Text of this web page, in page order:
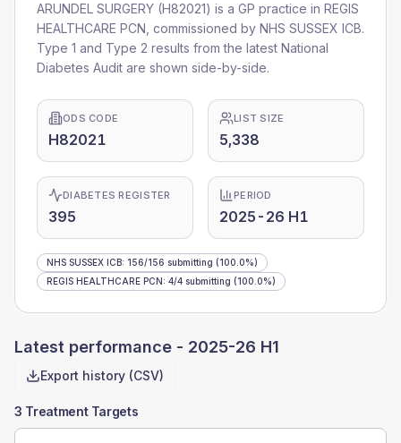
ARUNDEL SURGERY (H82021) is a GP practice in REGIS
HEALTHCARE PCN , commissioned by NHS SUSSEX ICB.
Type 1 and Type 2 results from the latest National
Diabetes Audit are shown side-by-side.
ODS CODE
H82021
LIST SIZE
5,338
DIABETES REGISTER
395
PERIOD
2025-26 H1
NHS SUSSEX ICB: 156/156 submitting (100.0%)
REGIS HEALTHCARE PCN: 4/4 submitting (100.0%)
Latest performance - 2025-26 H1
Export history (CSV)
3 Treatment Targets